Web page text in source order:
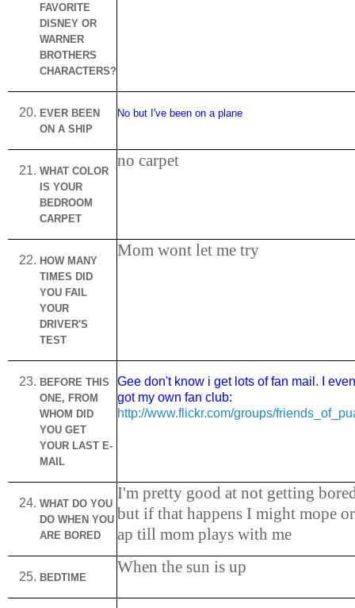
FAVORITE
DISNEY OR
WARNER
BROTHERS
CHARACTERS?
EVER BEEN
ON A SHIP
No but I've been on a plane
WHAT COLOR
IS YOUR
BEDROOM
CARPET
no carpet
HOW MANY
TIMES DID
YOU FAIL
YOUR
DRIVER'S
TEST
Mom wont let me try
BEFORE THIS
ONE, FROM
WHOM DID
YOU GET
YOUR LAST E-
MAIL
Gee don't know i get lots of fan mail. I even
got my own fan club:
http://www.flickr.com/groups/
WHAT DO YOU
DO WHEN YOU
ARE BORED
I'm pretty good at not getting
but if that happens I might mope or
ap till mom plays with me
BEDTIME
When the sun is up